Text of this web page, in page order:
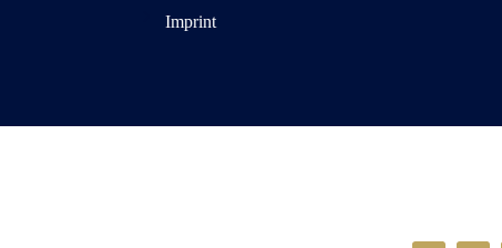
Imprint